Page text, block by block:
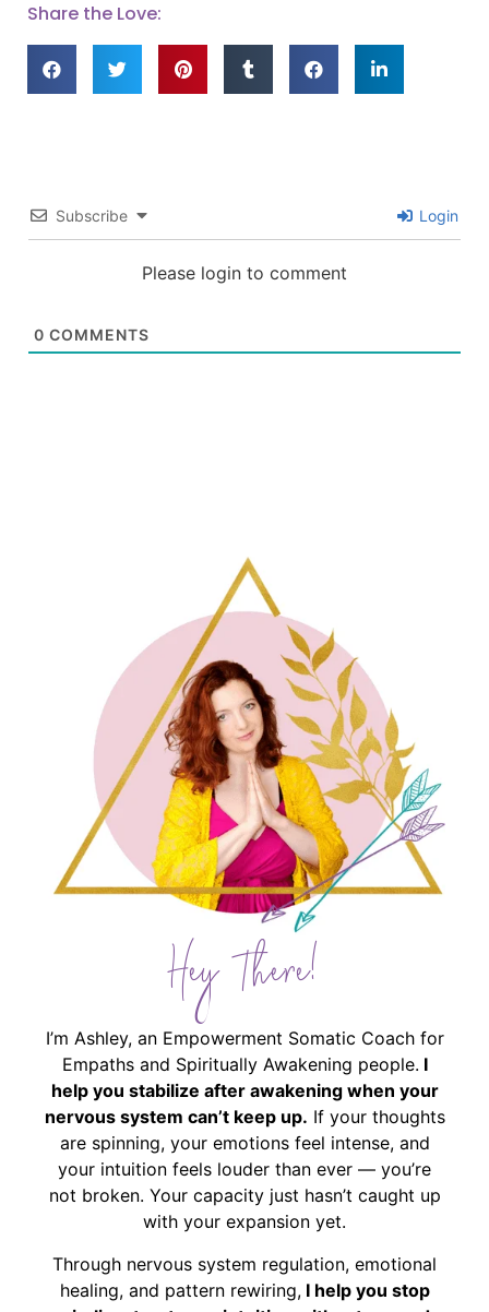
Share the Love:
Subscribe Login
Please login to comment
0 COMMENTS
Hey There!
I’m Ashley, an Empowerment Somatic Coach for
Empaths and Spiritually Awakening people. I
help you stabilize after awakening when your
nervous system can’t keep up. If your thoughts
are spinning, your emotions feel intense, and
your intuition feels louder than ever — you’re
not broken. Your capacity just hasn’t caught up
with your expansion yet.
Through nervous system regulation, emotional
healing, and pattern rewiring,I help you stop